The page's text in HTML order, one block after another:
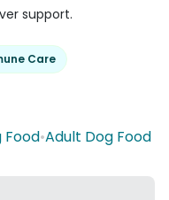
support.
Care
Food•Adult Dog Food